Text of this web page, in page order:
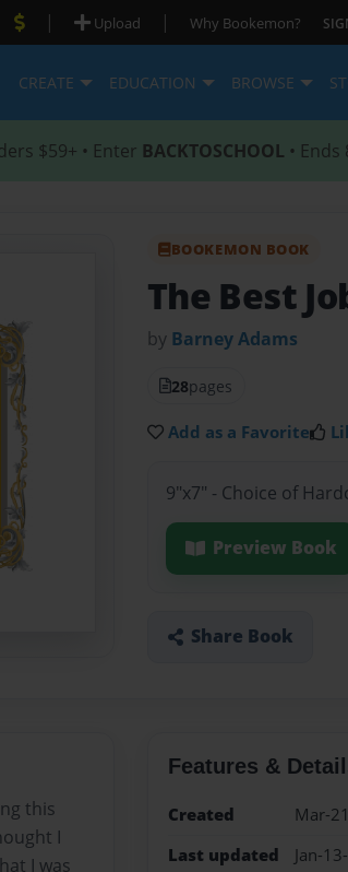
| Upload | Why Bookemon?
CREATE EDUCATION BROWSE
$59+ • Enter BACKTOSCHOOL •
BOOKEMON BOOK
The Best
by Barney Adams
28pages
Add as a Favorite
9"x7" - Choice of
Preview Book
Share Book
this
I
I was
Features &
Created
Mar-
Last updated
Jan-